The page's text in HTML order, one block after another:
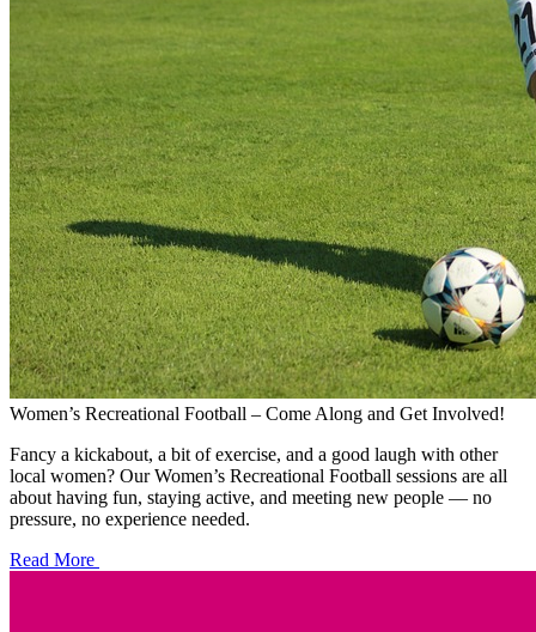
Women’s Recreational Football – Come Along and Get Involved!
Fancy a kickabout, a bit of exercise, and a good laugh with other
local women? Our Women’s Recreational Football sessions are all
about having fun, staying active, and meeting new people — no
pressure, no experience needed.
Read More